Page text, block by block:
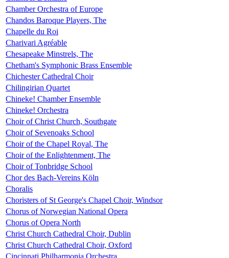
Chamber Orchestra of Europe
Chandos Baroque Players, The
Chapelle du Roi
Charivari Agréable
Chesapeake Minstrels, The
Chetham's Symphonic Brass Ensemble
Chichester Cathedral Choir
Chilingirian Quartet
Chineke! Chamber Ensemble
Chineke! Orchestra
Choir of Christ Church, Southgate
Choir of Sevenoaks School
Choir of the Chapel Royal, The
Choir of the Enlightenment, The
Choir of Tonbridge School
Chor des Bach-Vereins Köln
Choralis
Choristers of St George's Chapel Choir, Windsor
Chorus of Norwegian National Opera
Chorus of Opera North
Christ Church Cathedral Choir, Dublin
Christ Church Cathedral Choir, Oxford
Cincinnati Philharmonia Orchestra